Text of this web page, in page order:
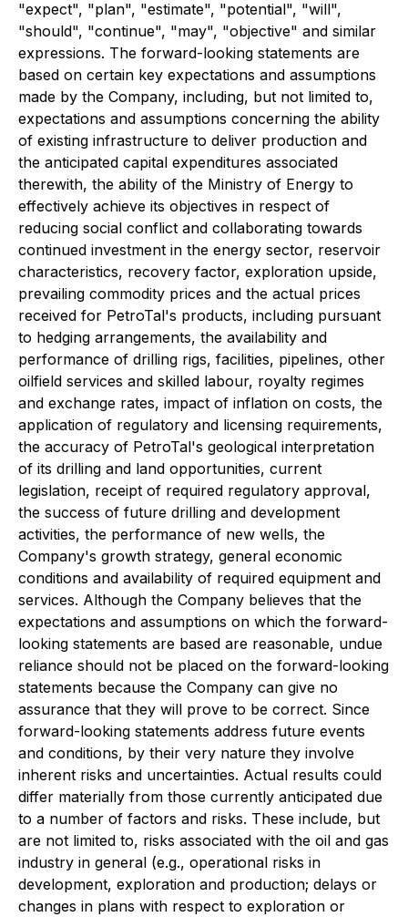
"expect", "plan", "estimate", "potential", "will",
"should", "continue", "may", "objective" and similar
expressions. The forward-looking statements are
based on certain key expectations and assumptions
made by the Company, including, but not limited to,
expectations and assumptions concerning the ability
of existing infrastructure to deliver production and
the anticipated capital expenditures associated
therewith, the ability of the Ministry of Energy to
effectively achieve its objectives in respect of
reducing social conflict and collaborating towards
continued investment in the energy sector, reservoir
characteristics, recovery factor, exploration upside,
prevailing commodity prices and the actual prices
received for PetroTal's products, including pursuant
to hedging arrangements, the availability and
performance of drilling rigs, facilities, pipelines, other
oilfield services and skilled labour, royalty regimes
and exchange rates, impact of inflation on costs, the
application of regulatory and licensing requirements,
the accuracy of PetroTal's geological interpretation
of its drilling and land opportunities, current
legislation, receipt of required regulatory approval,
the success of future drilling and development
activities, the performance of new wells, the
Company's growth strategy, general economic
conditions and availability of required equipment and
services. Although the Company believes that the
expectations and assumptions on which the forward-
looking statements are based are reasonable, undue
reliance should not be placed on the forward-looking
statements because the Company can give no
assurance that they will prove to be correct. Since
forward-looking statements address future events
and conditions, by their very nature they involve
inherent risks and uncertainties. Actual results could
differ materially from those currently anticipated due
to a number of factors and risks. These include, but
are not limited to, risks associated with the oil and gas
industry in general (e.g., operational risks in
development, exploration and production; delays or
changes in plans with respect to exploration or